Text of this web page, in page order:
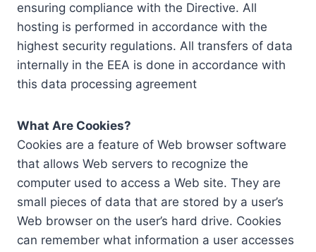
ensuring compliance with the Directive. All
hosting is performed in accordance with the
highest security regulations. All transfers of data
internally in the EEA is done in accordance with
this data processing agreement
What Are Cookies?
Cookies are a feature of Web browser software
that allows Web servers to recognize the
computer used to access a Web site. They are
small pieces of data that are stored by a user’s
Web browser on the user’s hard drive. Cookies
can remember what information a user accesses